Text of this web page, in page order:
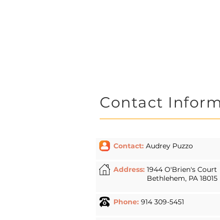
Contact
Contact: Audrey Puzzo
Address: 1944 O'Brien's Court
Bethlehem, PA 18015
Phone: 914 309-5451